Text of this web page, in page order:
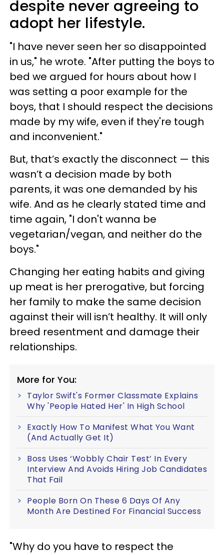
despite never agreeing to
adopt her lifestyle.
"I have never seen her so disappointed
in us," he wrote. "After putting the boys to
bed we argued for hours about how I
was setting a poor example for the
boys, that I should respect the decisions
made by my wife, even if they're tough
and inconvenient."
But, that’s exactly the disconnect — this
wasn’t a decision made by both
parents, it was one demanded by his
wife. And as he clearly stated time and
time again, "I don't wanna be
vegetarian/vegan, and neither do the
boys."
Changing her eating habits and giving
up meat is her prerogative, but forcing
her family to make the same decision
against their will isn’t healthy. It will only
breed resentment and damage their
relationships.
More for You:
Taylor Swift's Former Classmate Explains
Why 'People Hated Her' In High School
Exactly How To Manifest What You Want
(And Actually Get It)
Boss Uses ‘Wobbly Chair Test’ In Every
Interview And Avoids Hiring Job Candidates
That Fail
People Born On These 6 Days Of Any
Month Are Destined For Financial Success
"Why do you have to respect the